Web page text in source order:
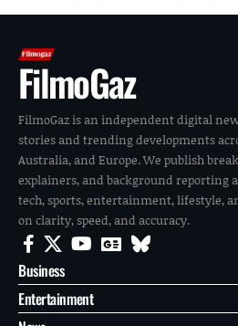
FilmoGaz
FilmoGaz is an independent digital
stories and trending developments
Australia, and Europe. We publish
explainers, and background reporting
tech, sports, entertainment, lifestyle,
on clarity, speed, and accuracy.
Business
Entertainment